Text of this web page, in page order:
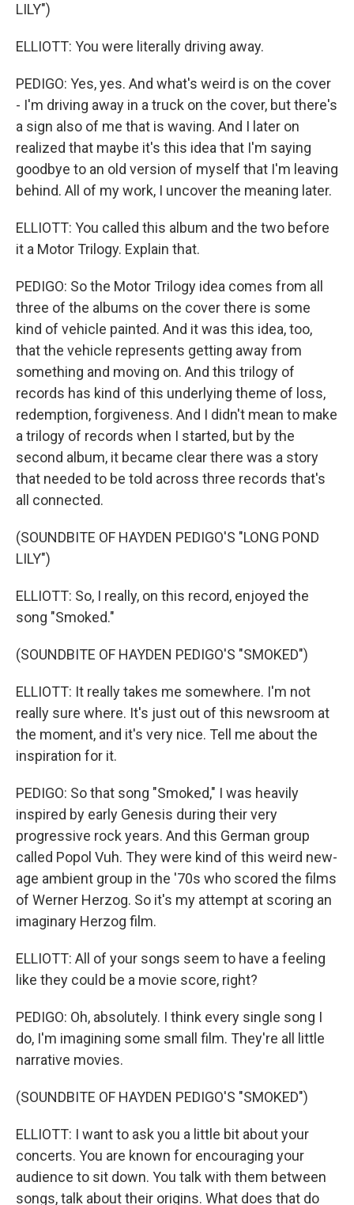
LILY")
ELLIOTT: You were literally driving away.
PEDIGO: Yes, yes. And what's weird is on the cover
- I'm driving away in a truck on the cover, but there's
a sign also of me that is waving. And I later on
realized that maybe it's this idea that I'm saying
goodbye to an old version of myself that I'm leaving
behind. All of my work, I uncover the meaning later.
ELLIOTT: You called this album and the two before
it a Motor Trilogy. Explain that.
PEDIGO: So the Motor Trilogy idea comes from all
three of the albums on the cover there is some
kind of vehicle painted. And it was this idea, too,
that the vehicle represents getting away from
something and moving on. And this trilogy of
records has kind of this underlying theme of loss,
redemption, forgiveness. And I didn't mean to make
a trilogy of records when I started, but by the
second album, it became clear there was a story
that needed to be told across three records that's
all connected.
(SOUNDBITE OF HAYDEN PEDIGO'S "LONG POND
LILY")
ELLIOTT: So, I really, on this record, enjoyed the
song "Smoked."
(SOUNDBITE OF HAYDEN PEDIGO'S "SMOKED")
ELLIOTT: It really takes me somewhere. I'm not
really sure where. It's just out of this newsroom at
the moment, and it's very nice. Tell me about the
inspiration for it.
PEDIGO: So that song "Smoked," I was heavily
inspired by early Genesis during their very
progressive rock years. And this German group
called Popol Vuh. They were kind of this weird new-
age ambient group in the '70s who scored the films
of Werner Herzog. So it's my attempt at scoring an
imaginary Herzog film.
ELLIOTT: All of your songs seem to have a feeling
like they could be a movie score, right?
PEDIGO: Oh, absolutely. I think every single song I
do, I'm imagining some small film. They're all little
narrative movies.
(SOUNDBITE OF HAYDEN PEDIGO'S "SMOKED")
ELLIOTT: I want to ask you a little bit about your
concerts. You are known for encouraging your
audience to sit down. You talk with them between
songs, talk about their origins. What does that do